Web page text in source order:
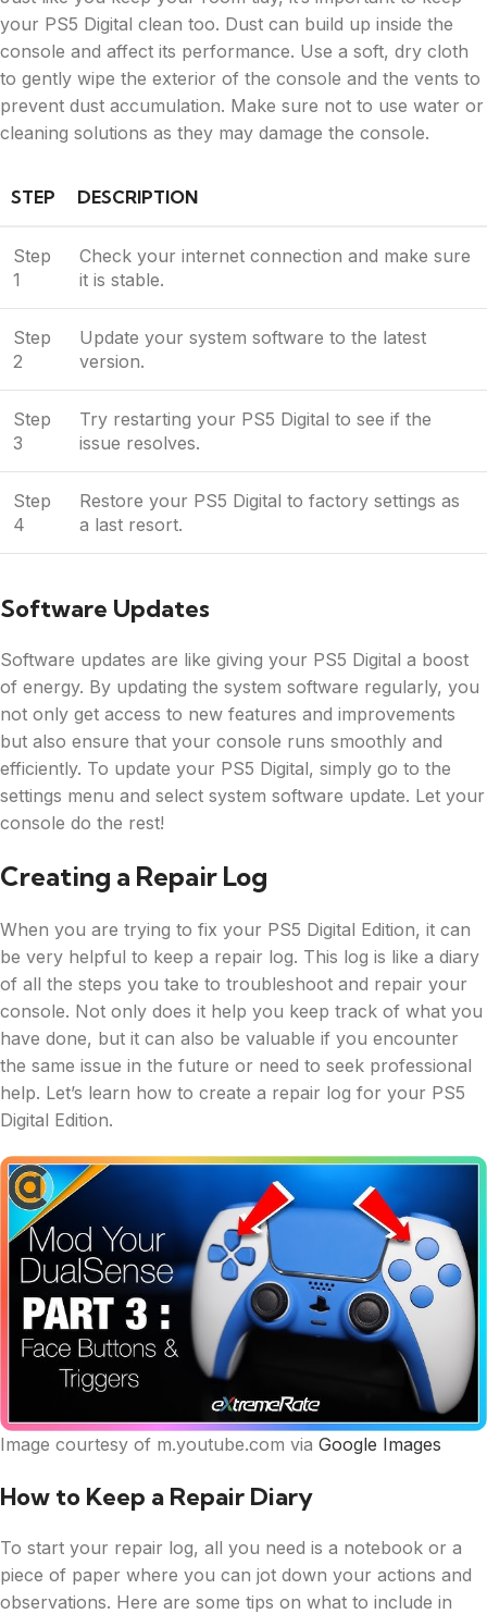
your PS5 Digital clean too. Dust can build up inside the
console and affect its performance. Use a soft, dry cloth
to gently wipe the exterior of the console and the vents to
prevent dust accumulation. Make sure not to use water or
cleaning solutions as they may damage the console.
STEP DESCRIPTION
Step
1
Check your internet connection and make sure
it is stable.
Step
2
Update your system software to the latest
version.
Step
3
Try restarting your PS5 Digital to see if the
issue resolves.
Step
4
Restore your PS5 Digital to factory settings as
a last resort.
Software Updates
Software updates are like giving your PS5 Digital a boost
of energy. By updating the system software regularly, you
not only get access to new features and improvements
but also ensure that your console runs smoothly and
efficiently. To update your PS5 Digital, simply go to the
settings menu and select system software update. Let your
console do the rest!
Creating a Repair Log
When you are trying to fix your PS5 Digital Edition, it can
be very helpful to keep a repair log. This log is like a diary
of all the steps you take to troubleshoot and repair your
console. Not only does it help you keep track of what you
have done, but it can also be valuable if you encounter
the same issue in the future or need to seek professional
help. Let’s learn how to create a repair log for your PS5
Digital Edition.
Image courtesy of m.youtube.com via Google Images
How to Keep a Repair Diary
To start your repair log, all you need is a notebook or a
piece of paper where you can jot down your actions and
observations. Here are some tips on what to include in